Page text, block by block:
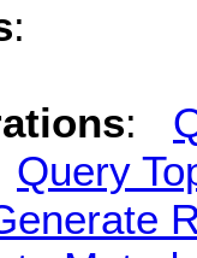
:
:
Query